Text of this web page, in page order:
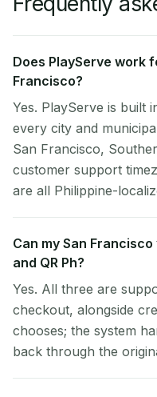
Does PlayServe work
Francisco?
Yes. PlayServe is built
every city and
San Francisco,
customer support
are all Philippine-
Can my San
and QR Ph?
Yes. All three are
checkout, alongside
chooses; the system
back through the